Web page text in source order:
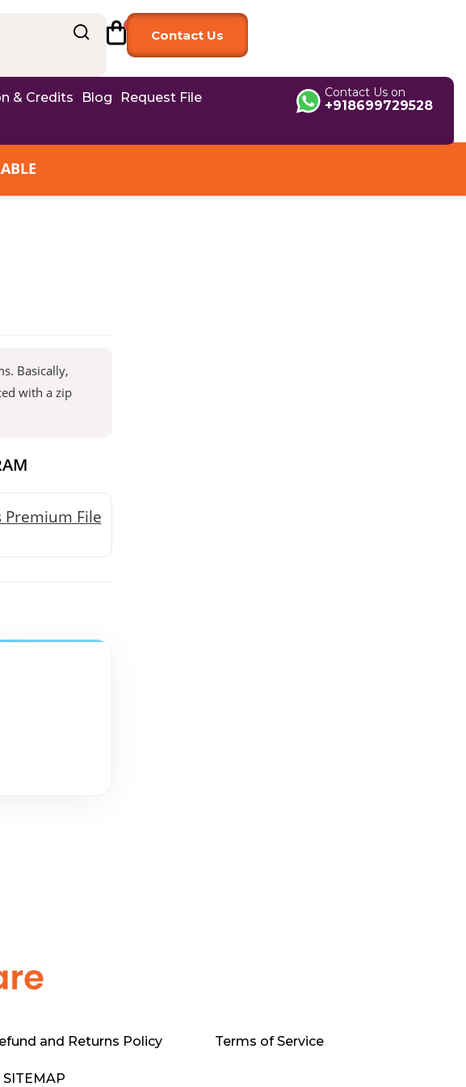
Contact Us
& Credits Blog
Request File
Contact Us on
+918699729528
Basically,
with a zip
Premium File
and Returns Policy Terms of Service
SITEMAP